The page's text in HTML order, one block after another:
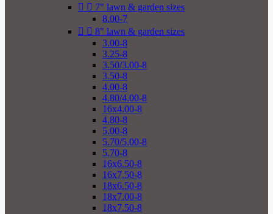
  7" lawn & garden sizes
8.00-7
  8" lawn & garden sizes
3.00-8
3.25-8
3.50/3.00-8
3.50-8
4.00-8
4.80/4.00-8
16x4.00-8
4.80-8
5.00-8
5.70/5.00-8
5.70-8
16x6.50-8
16x7.50-8
18x6.50-8
18x7.00-8
18x7.50-8